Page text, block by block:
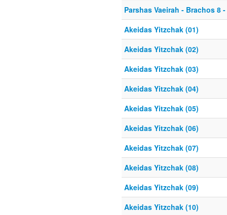
Parshas Vaeirah - Brachos 8
Akeidas Yitzchak (01)
Akeidas Yitzchak (02)
Akeidas Yitzchak (03)
Akeidas Yitzchak (04)
Akeidas Yitzchak (05)
Akeidas Yitzchak (06)
Akeidas Yitzchak (07)
Akeidas Yitzchak (08)
Akeidas Yitzchak (09)
Akeidas Yitzchak (10)